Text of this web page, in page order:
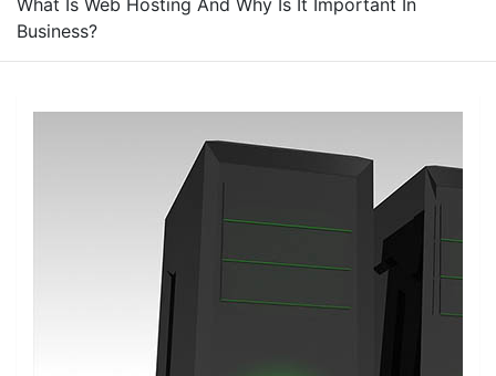
What Is Web Hosting And Why Is It Important In
Business?